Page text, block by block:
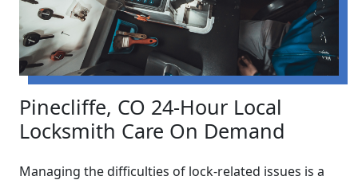
Pinecliffe, CO 24-Hour Local
Locksmith Care On Demand
Managing the difficulties of lock-related issues is a